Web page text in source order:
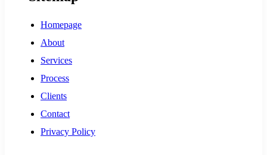
Homepage
About
Services
Process
Clients
Contact
Privacy Policy